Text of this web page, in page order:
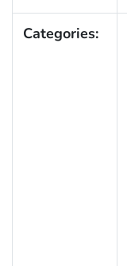
Categories: